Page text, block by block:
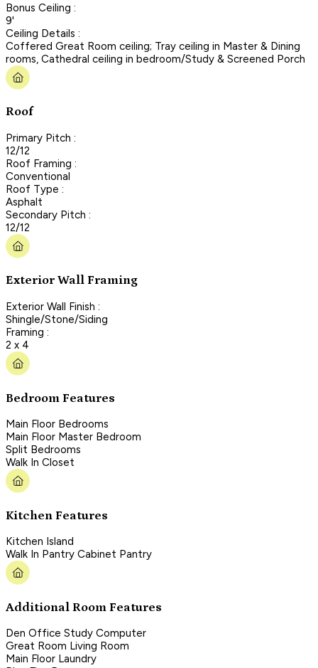
Bonus Ceiling :
9'
Ceiling Details :
Coffered Great Room ceiling; Tray ceiling in Master & Dining
rooms, Cathedral ceiling in bedroom/Study & Screened Porch
Roof
Primary Pitch :
12/12
Roof Framing :
Conventional
Roof Type :
Asphalt
Secondary Pitch :
12/12
Exterior Wall Framing
Exterior Wall Finish :
Shingle/Stone/Siding
Framing :
2 x 4
Bedroom Features
Main Floor Bedrooms
Main Floor Master Bedroom
Split Bedrooms
Walk In Closet
Kitchen Features
Kitchen Island
Walk In Pantry Cabinet Pantry
Additional Room Features
Den Office Study Computer
Great Room Living Room
Main Floor Laundry